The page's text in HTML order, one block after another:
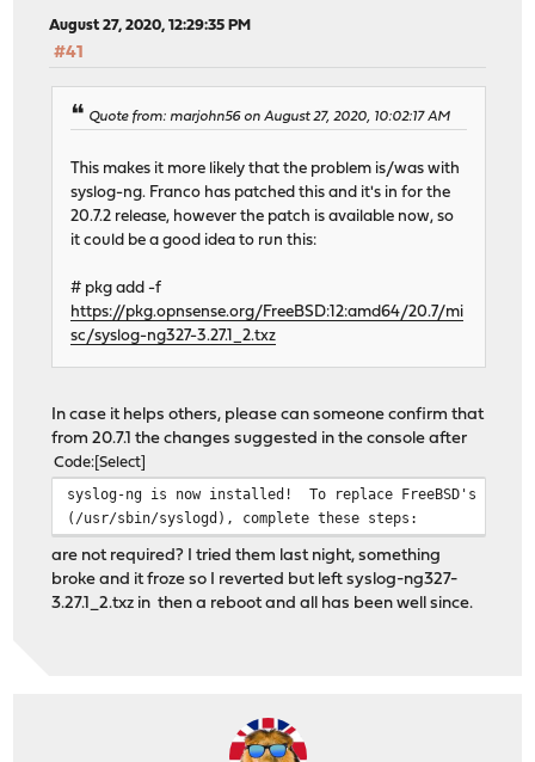
August 27, 2020, 12:29:35 PM
#41
Quote from: marjohn56 on August 27, 2020, 10:02:17 AM
This makes it more likely that the problem is/was with
syslog-ng. Franco has patched this and it's in for the
20.7.2 release, however the patch is available now, so
it could be a good idea to run this:
# pkg add -f
https://pkg.opnsense.org/FreeBSD:12:amd64/20.7/mi
sc/syslog-ng327-3.27.1_2.txz
In case it helps others, please can someone confirm that
from 20.7.1 the changes suggested in the console after
Code Select
syslog-ng is now installed! To replace FreeBSD's
(/usr/sbin/syslogd), complete these steps:
are not required? I tried them last night, something
broke and it froze so I reverted but left syslog-ng327-
3.27.1_2.txz in then a reboot and all has been well since.